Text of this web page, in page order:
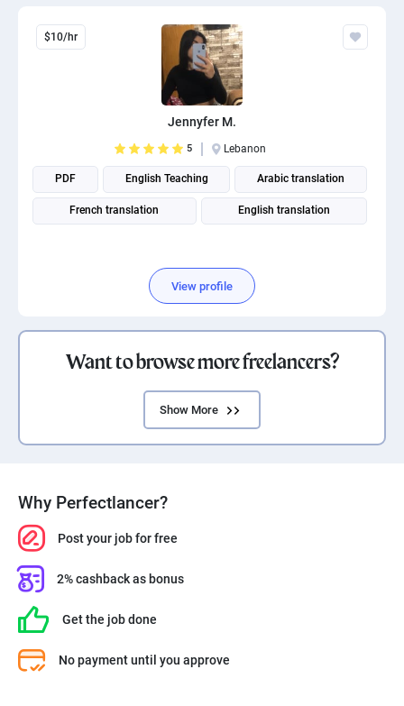
$10/hr
Jennyfer M.
5 Lebanon
PDF English Teaching Arabic translation
French translation English translation
View profile
Want to browse more freelancers?
Show More
Why Perfectlancer?
Post your job for free
2% cashback as bonus
Get the job done
No payment until you approve